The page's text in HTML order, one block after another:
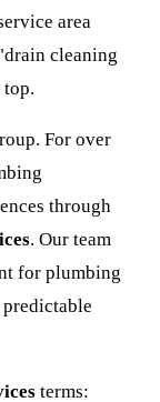
area
cleaning
top.
For over
through
. Our team
for plumbing
terms: